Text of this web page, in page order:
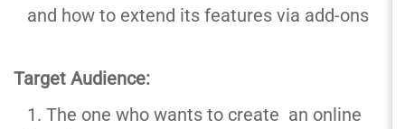
and how to extend its features via add-ons
Target Audience:
The one who wants to create an online